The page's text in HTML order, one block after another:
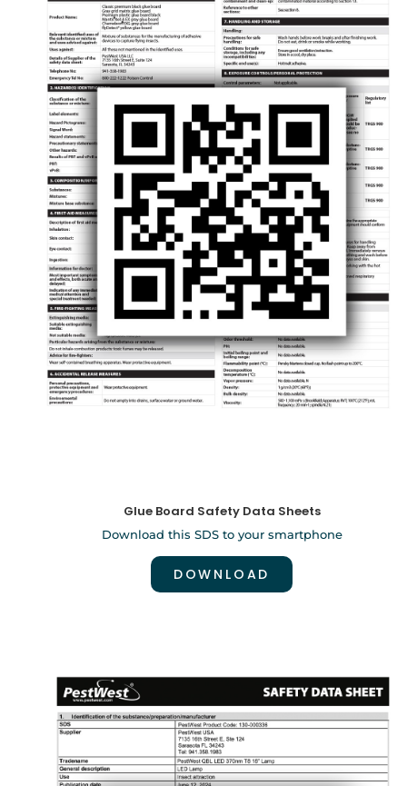
Glue Board Safety Data Sheets
Download this SDS to your smartphone
DOWNLOAD